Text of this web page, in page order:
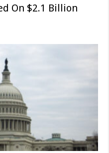
On $2.1 Billion